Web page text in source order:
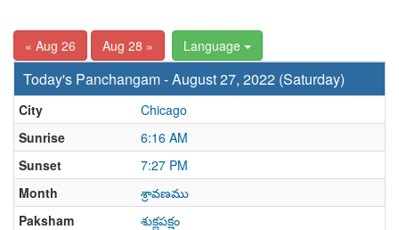
« Aug 26 Aug 28 » Language
Today's Panchangam - August 27, 2022 (Saturday)
City
Chicago
Sunrise
6:16 AM
Sunset
7:27 PM
Month
శ్రావణము
Paksham
శుక్లపక్షం